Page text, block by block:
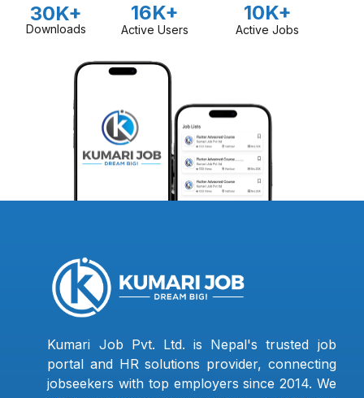
30K+
Downloads
16K+
Active Users
10K+
Active Jobs
Kumari Job Pvt. Ltd. is Nepal's trusted job
portal and HR solutions provider, connecting
jobseekers with top employers since 2014. We